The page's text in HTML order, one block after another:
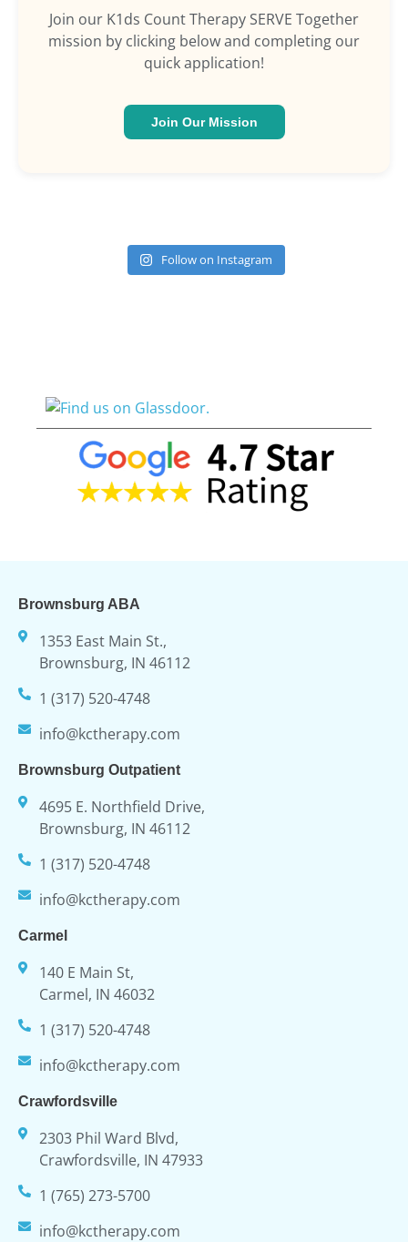
Join our K1ds Count Therapy SERVE Together
mission by clicking below and completing our
quick application!
Join Our Mission
Follow on Instagram
Brownsburg ABA
1353 East Main St.,
Brownsburg, IN 46112
1 (317) 520-4748
info@kctherapy.com
Brownsburg Outpatient
4695 E. Northfield Drive,
Brownsburg, IN 46112
1 (317) 520-4748
info@kctherapy.com
Carmel
140 E Main St,
Carmel, IN 46032
1 (317) 520-4748
info@kctherapy.com
Crawfordsville
2303 Phil Ward Blvd,
Crawfordsville, IN 47933
1 (765) 273-5700
info@kctherapy.com